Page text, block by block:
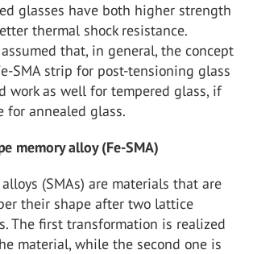
glasses have both higher strength
thermal shock resistance.
that, in general, the concept
SMA strip for post-tensioning glass
work as well for tempered glass, if
for annealed glass.
memory alloy (Fe-SMA)
(SMAs) are materials that are
their shape after two lattice
The first transformation is realized
material, while the second one is